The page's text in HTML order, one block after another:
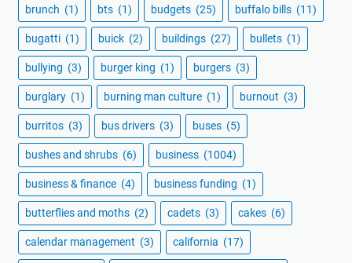
brunch (1) bts (1) budgets (25) buffalo bills (11)
bugatti (1) buick (2) buildings (27) bullets (1)
bullying (3) burger king (1) burgers (3)
burglary (1) burning man culture (1) burnout (3)
burritos (3) bus drivers (3) buses (5)
bushes and shrubs (6) business (1004)
business & finance (4) business funding (1)
butterflies and moths (2) cadets (3) cakes (6)
calendar management (3) california (17)